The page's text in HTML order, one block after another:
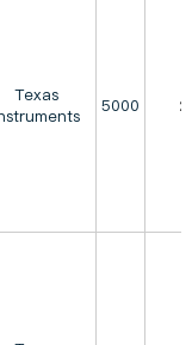
Texas
5000